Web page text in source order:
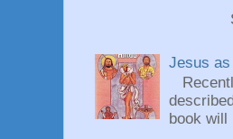
Jesus as
book will